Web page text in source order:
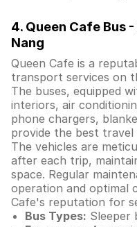
4. Queen Cafe Bus
Nang
Queen Cafe is a
transport services on
The buses, equipped
interiors, air
phone chargers,
provide the best travel
The vehicles are
after each trip,
space. Regular
operation and optimal
Cafe's reputation for
Bus Types: Sleeper